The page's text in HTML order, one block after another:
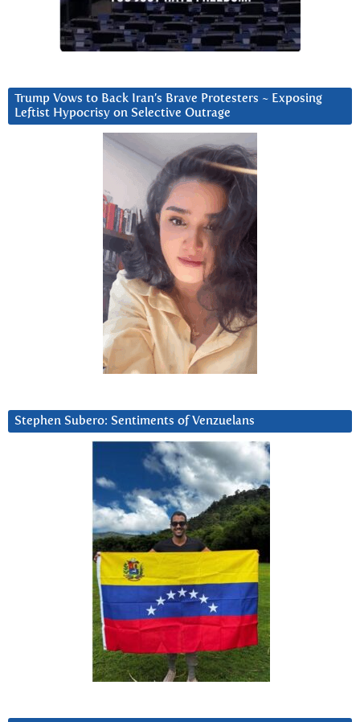
Trump Vows to Back Iran’s Brave Protesters ~ Exposing
Leftist Hypocrisy on Selective Outrage
Stephen Subero: Sentiments of Venzuelans